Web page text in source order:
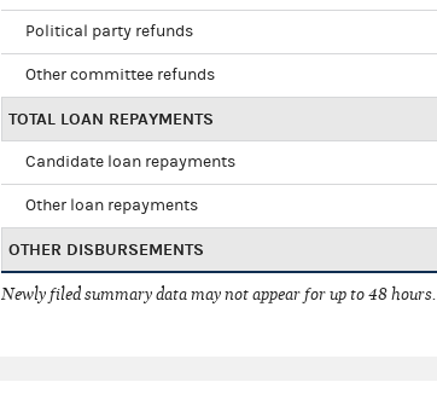
Political party refunds
Other committee refunds
TOTAL LOAN REPAYMENTS
Candidate loan repayments
Other loan repayments
OTHER DISBURSEMENTS
Newly filed summary data may not appear for up to 48 hours.